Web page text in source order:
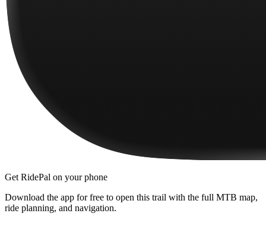
Get RidePal on your phone
Download the app for free to open this trail with the full MTB map,
ride planning, and navigation.